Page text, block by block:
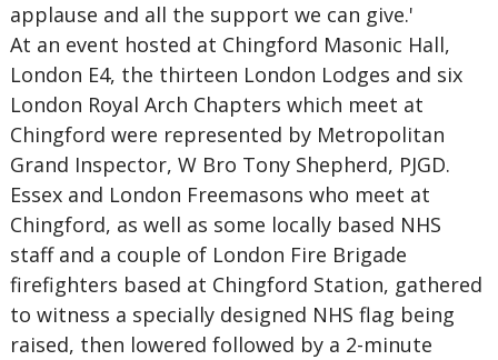
applause and all the support we can give.'
At an event hosted at Chingford Masonic Hall,
London E4, the thirteen London Lodges and six
London Royal Arch Chapters which meet at
Chingford were represented by Metropolitan
Grand Inspector, W Bro Tony Shepherd, PJGD.
Essex and London Freemasons who meet at
Chingford, as well as some locally based NHS
staff and a couple of London Fire Brigade
firefighters based at Chingford Station, gathered
to witness a specially designed NHS flag being
raised, then lowered followed by a 2-minute